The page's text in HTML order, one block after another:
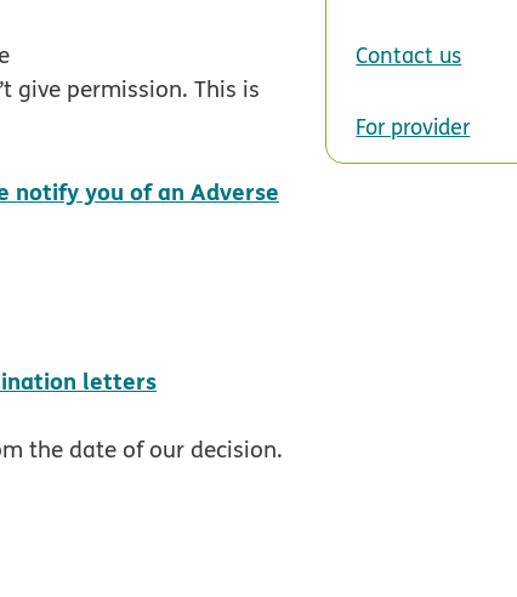
give permission. This is
notify you of an Adverse
letters
the date of our decision.
Contact us
For provider